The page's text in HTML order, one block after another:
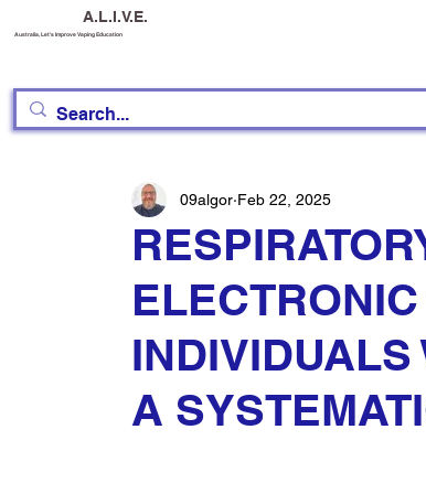
A.L.I.V.E.
Australia, Let's Improve Vaping Education
A
09algor Feb 22, 2025